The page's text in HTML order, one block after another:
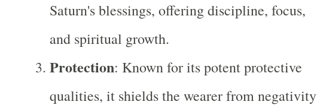
Saturn's blessings, offering discipline, focus,
and spiritual growth.
Protection: Known for its potent protective
qualities, it shields the wearer from negativity